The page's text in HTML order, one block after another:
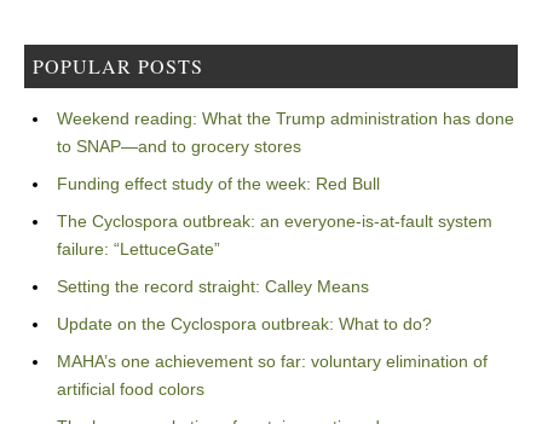
POPULAR POSTS
Weekend reading: What the Trump administration has done
to SNAP—and to grocery stores
Funding effect study of the week: Red Bull
The Cyclospora outbreak: an everyone-is-at-fault system
failure: “LettuceGate”
Setting the record straight: Calley Means
Update on the Cyclospora outbreak: What to do?
MAHA’s one achievement so far: voluntary elimination of
artificial food colors